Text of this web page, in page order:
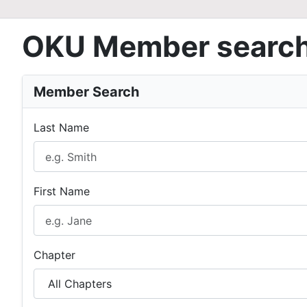
OKU Member
Member Search
Last Name
First Name
Chapter